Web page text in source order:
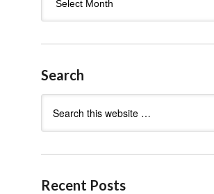
Search
Recent Posts